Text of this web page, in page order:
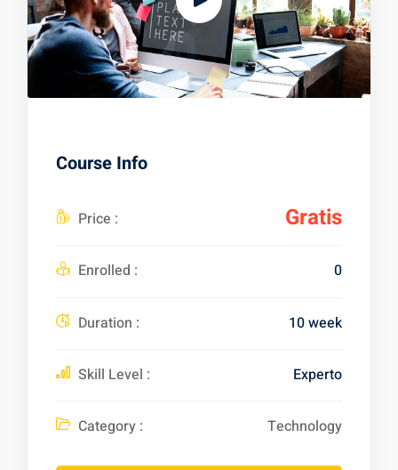
Course Info
Price : Gratis
Enrolled : 0
Duration : 10 week
Skill Level : Experto
Category : Technology